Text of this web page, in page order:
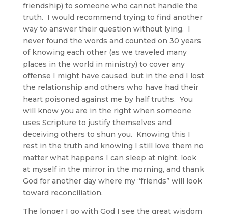
friendship) to someone who cannot handle the
truth. I would recommend trying to find another
way to answer their question without lying. I
never found the words and counted on 30 years
of knowing each other (as we traveled many
places in the world in ministry) to cover any
offense I might have caused, but in the end I lost
the relationship and others who have had their
heart poisoned against me by half truths. You
will know you are in the right when someone
uses Scripture to justify themselves and
deceiving others to shun you. Knowing this I
rest in the truth and knowing I still love them no
matter what happens I can sleep at night, look
at myself in the mirror in the morning, and thank
God for another day where my “friends” will look
toward reconciliation.
The longer I go with God I see the great wisdom